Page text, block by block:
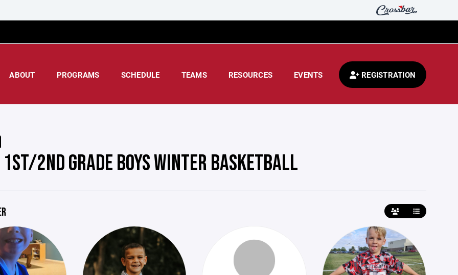
ABOUT PROGRAMS SCHEDULE TEAMS RESOURCES EVENTS REGISTRATION
2ND GRADE BOYS WINTER BASKETBALL